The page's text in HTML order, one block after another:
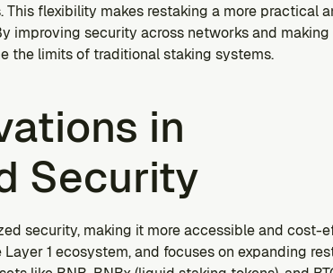
flexibility makes restaking a more practical
improving security across networks and
the limits of traditional staking systems.
in
Security
security, making it more accessible and cost-
1 ecosystem, and focuses on expanding